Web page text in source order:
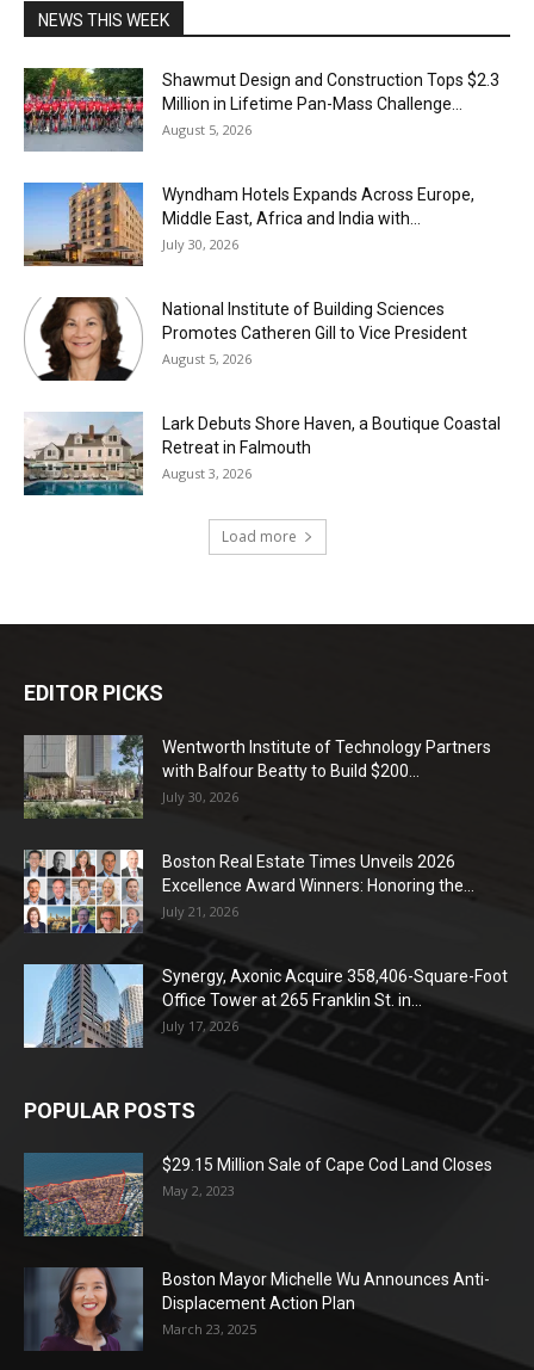
NEWS THIS WEEK
Shawmut Design and Construction Tops $2.3
Million in Lifetime Pan-Mass Challenge...
August 5, 2026
Wyndham Hotels Expands Across Europe,
Middle East, Africa and India with...
July 30, 2026
National Institute of Building Sciences
Promotes Catheren Gill to Vice President
August 5, 2026
Lark Debuts Shore Haven, a Boutique Coastal
Retreat in Falmouth
August 3, 2026
Load more
EDITOR PICKS
Wentworth Institute of Technology Partners
with Balfour Beatty to Build $200...
July 30, 2026
Boston Real Estate Times Unveils 2026
Excellence Award Winners: Honoring the...
July 21, 2026
Synergy, Axonic Acquire 358,406-Square-Foot
Office Tower at 265 Franklin St. in...
July 17, 2026
POPULAR POSTS
$29.15 Million Sale of Cape Cod Land Closes
May 2, 2023
Boston Mayor Michelle Wu Announces Anti-
Displacement Action Plan
March 23, 2025